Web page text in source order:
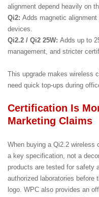
alignment depend heavily on
Qi2: Adds magnetic
devices.
Qi2.2 / Qi2 25W: Adds up to
management, and stricter
This upgrade makes wireless
need quick top-ups during
Certification Is
Marketing Claims
When buying a Qi2.2 wireless
a key specification, not a
products are tested for safety
authorized laboratories before
logo. WPC also provides an